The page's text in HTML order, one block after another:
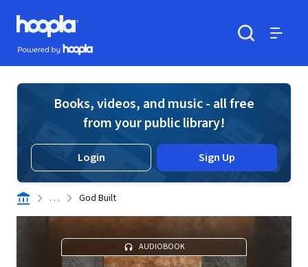
Skip to main content
Hoopla logo
Powered by Hoopla
Books, videos, and music - all free
from your public library!
Login Sign Up
. . . God Built
AUDIOBOOK